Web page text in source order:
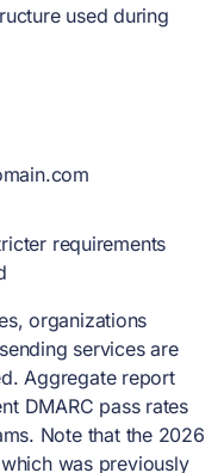
used during
requirements
organizations
services are
Aggregate report
DMARC pass rates
Note that the 2026
was previously